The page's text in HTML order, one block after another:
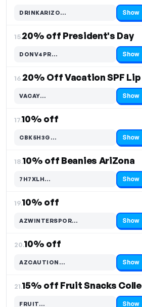
DRINKARIZO…
Code hidden — select Show to reveal and copy it Show
15.20% off President's Day
DONV4PR…
Code hidden — select Show to reveal and copy it Show
16.20% Off Vacation SPF Lip
VACAY…
Code hidden — select Show to reveal and copy it Show
17.10% off
CBK5H3G…
Code hidden — select Show to reveal and copy it Show
18.10% off Beanies AriZona
7H7XLH…
Code hidden — select Show to reveal and copy it Show
19.10% off
AZWINTERSPOR…
Code hidden — select Show to reveal and copy it Show
20.10% off
AZCAUTION…
Code hidden — select Show to reveal and copy it Show
21.15% off Fruit Snacks
FRUIT… Show